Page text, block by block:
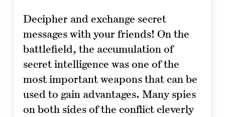
Decipher and exchange secret
messages with your friends! On the
battlefield, the accumulation of
secret intelligence was one of the
most important weapons that can be
used to gain advantages. Many spies
on both sides of the conflict cleverly